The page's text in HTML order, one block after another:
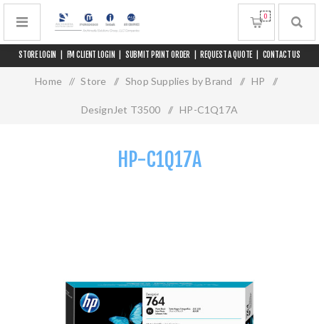
STORE LOGIN FM CLIENT LOGIN SUBMIT PRINT ORDER REQUEST A QUOTE CONTACT US
0
Home / Store / Shop Supplies by Brand / HP /
DesignJet T3500 / HP-C1Q17A
HP-C1Q17A